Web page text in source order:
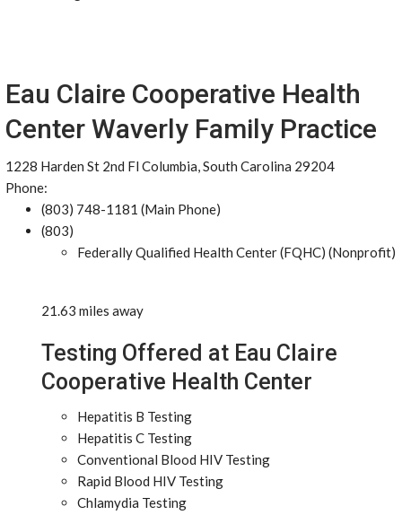
Eau Claire Cooperative Health
Center Waverly Family Practice
1228 Harden St 2nd Fl Columbia, South Carolina 29204
Phone:
(803) 748-1181 (Main Phone)
(803)
Federally Qualified Health Center (FQHC) (Nonprofit)
21.63 miles away
Testing Offered at Eau Claire
Cooperative Health Center
Hepatitis B Testing
Hepatitis C Testing
Conventional Blood HIV Testing
Rapid Blood HIV Testing
Chlamydia Testing